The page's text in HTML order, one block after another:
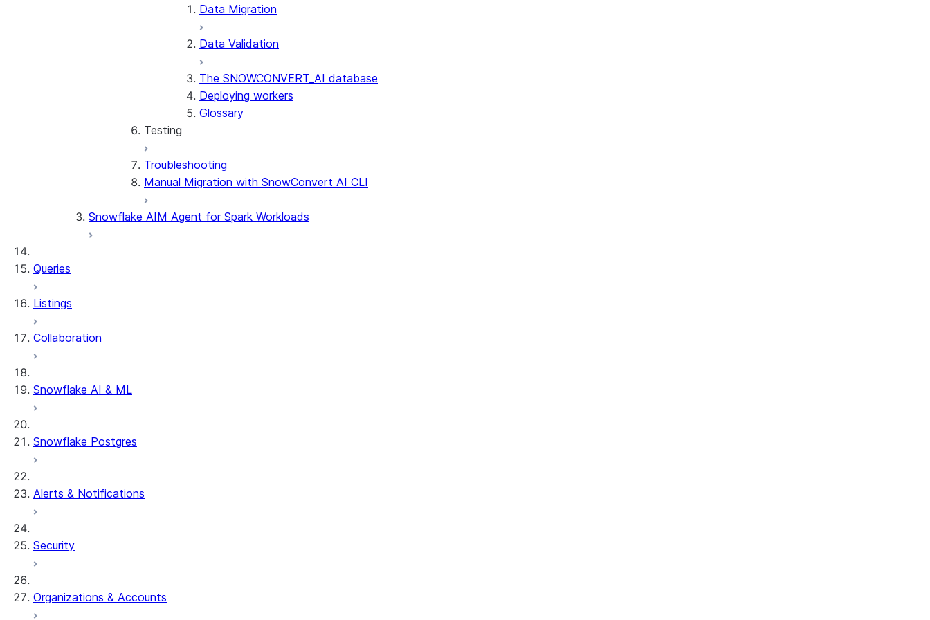
Data Migration
Data Validation
The SNOWCONVERT_AI database
Deploying workers
Glossary
Testing
Testing Overview
Stored Procedures & UDFs
Troubleshooting
Manual Migration with SnowConvert AI CLI
Snowflake AIM Agent for Spark Workloads
Queries
Listings
Collaboration
Snowflake AI & ML
Snowflake Postgres
Alerts & Notifications
Security
Organizations & Accounts